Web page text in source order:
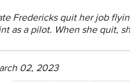
Fredericks quit her job
as a pilot. When she quit,
02, 2023